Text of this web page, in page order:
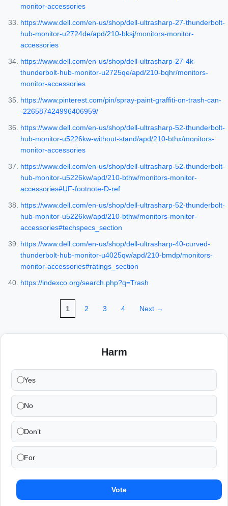
monitor-accessories
https://www.dell.com/en-us/shop/dell-ultrasharp-27-thunderbolt-
hub-monitor-u2724de/apd/210-bksj/monitors-monitor-
accessories
https://www.dell.com/en-us/shop/dell-ultrasharp-27-4k-
thunderbolt-hub-monitor-u2725qe/apd/210-bqhr/monitors-
monitor-accessories
https://www.pinterest.com/pin/spray-paint-graffiti-on-trash-can-
-226587424996406959/
https://www.dell.com/en-us/shop/dell-ultrasharp-52-thunderbolt-
hub-monitor-u5226kw-without-stand/apd/210-bthx/monitors-
monitor-accessories
https://www.dell.com/en-us/shop/dell-ultrasharp-52-thunderbolt-
hub-monitor-u5226kw/apd/210-bthw/monitors-monitor-
accessories#UF-footnote-D-ref
https://www.dell.com/en-us/shop/dell-ultrasharp-52-thunderbolt-
hub-monitor-u5226kw/apd/210-bthw/monitors-monitor-
accessories#techspecs_section
https://www.dell.com/en-us/shop/dell-ultrasharp-40-curved-
thunderbolt-hub-monitor-u4025qw/apd/210-bmdp/monitors-
monitor-accessories#ratings_section
https://indexco.org/search.php?q=Trash
1 2 3 4 Next →
Harm
Yes
No
Don’t
For
Vote